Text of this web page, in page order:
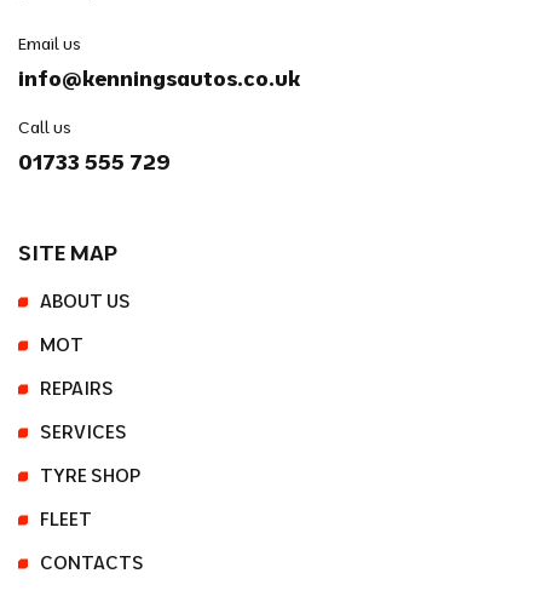
Email us
info@kenningsautos.co.uk
Call us
01733 555 729
SITE MAP
ABOUT US
MOT
REPAIRS
SERVICES
TYRE SHOP
FLEET
CONTACTS